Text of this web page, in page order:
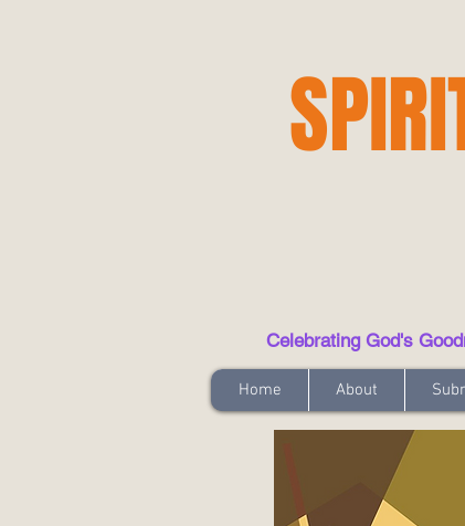
Celebrating God's
Home About